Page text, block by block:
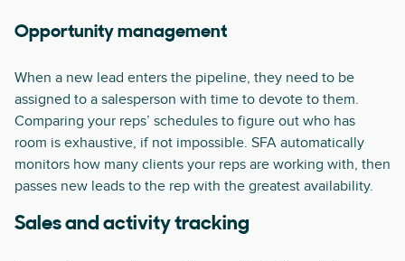
Opportunity management
When a new lead enters the pipeline, they need to be
assigned to a salesperson with time to devote to them.
Comparing your reps’ schedules to figure out who has
room is exhaustive, if not impossible. SFA automatically
monitors how many clients your reps are working with, then
passes new leads to the rep with the greatest availability.
Sales and activity tracking